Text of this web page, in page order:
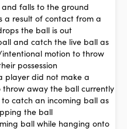
falls to the ground
a result of contact from a
the ball is out
and catch the live ball as
motion to throw
possession
player did not make a
away the ball currently
catch an incoming ball as
the ball
ball while hanging onto